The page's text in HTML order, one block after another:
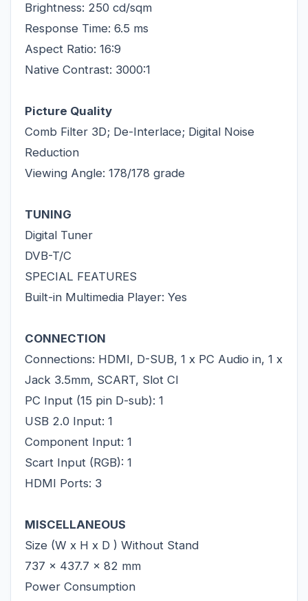
Brightness: 250 cd/sqm
Response Time: 6.5 ms
Aspect Ratio: 16:9
Native Contrast: 3000:1
Picture Quality
Comb Filter 3D; De-Interlace; Digital Noise
Reduction
Viewing Angle: 178/178 grade
TUNING
Digital Tuner
DVB-T/C
SPECIAL FEATURES
Built-in Multimedia Player: Yes
CONNECTION
Connections: HDMI, D-SUB, 1 x PC Audio in, 1 x
Jack 3.5mm, SCART, Slot CI
PC Input (15 pin D-sub): 1
USB 2.0 Input: 1
Component Input: 1
Scart Input (RGB): 1
HDMI Ports: 3
MISCELLANEOUS
Size (W x H x D ) Without Stand
737 x 437.7 x 82 mm
Power Consumption